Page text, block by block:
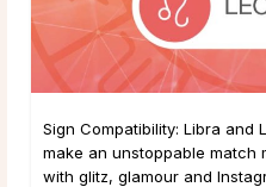
Sign Compatibility: Libra
make an unstoppable match
with glitz, glamour and